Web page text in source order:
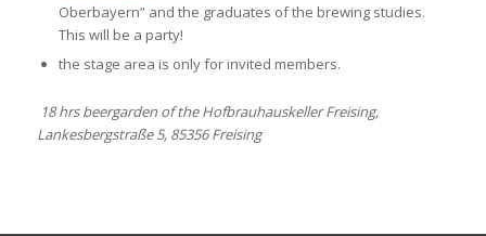
Oberbayern” and the graduates of the brewing studies.
This will be a party!
the stage area is only for invited members.
18 hrs beergarden of the Hofbrauhauskeller Freising,
Lankesbergstraße 5, 85356 Freising